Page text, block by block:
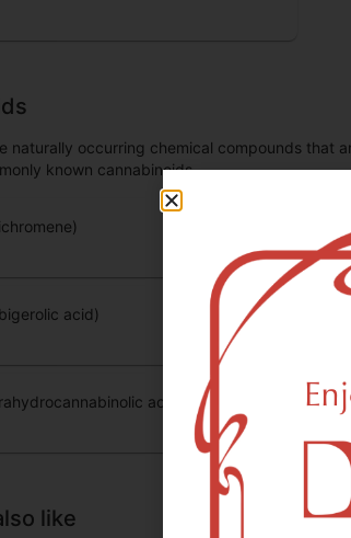
naturally occurring chemical compounds that
known cannabinoids.
0.11
acid)
acid)
like